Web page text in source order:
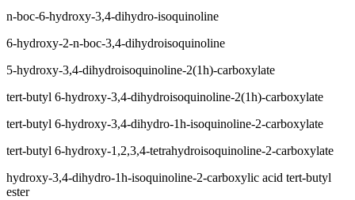
n-boc-6-hydroxy-3,4-dihydro-isoquinoline
6-hydroxy-2-n-boc-3,4-dihydroisoquinoline
5-hydroxy-3,4-dihydroisoquinoline-2(1h)-carboxylate
tert-butyl 6-hydroxy-3,4-dihydroisoquinoline-2(1h)-carboxylate
tert-butyl 6-hydroxy-3,4-dihydro-1h-isoquinoline-2-carboxylate
tert-butyl 6-hydroxy-1,2,3,4-tetrahydroisoquinoline-2-carboxylate
hydroxy-3,4-dihydro-1h-isoquinoline-2-carboxylic acid tert-butyl
ester